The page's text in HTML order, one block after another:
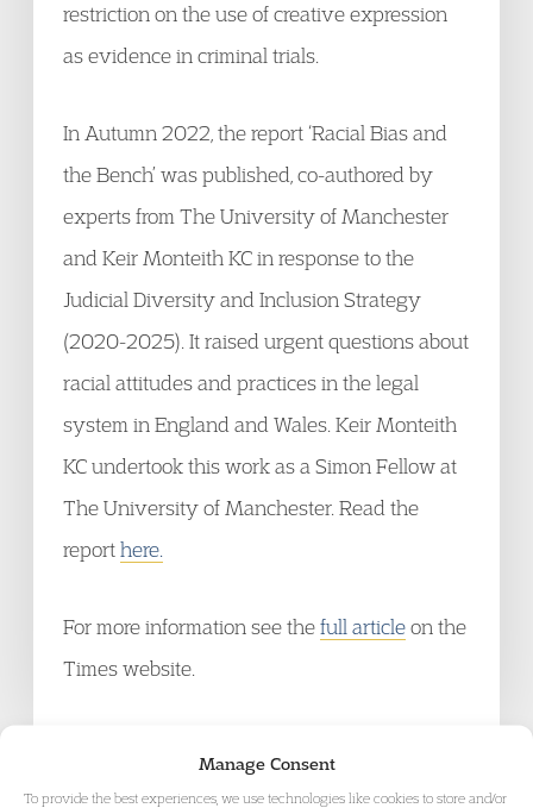
Manage Consent
To provide the best experiences, we use technologies like cookies to store and/or
restriction on the use of creative expression
as evidence in criminal trials.
In Autumn 2022, the report ‘Racial Bias and
the Bench’ was published, co-authored by
experts from The University of Manchester
and Keir Monteith KC in response to the
Judicial Diversity and Inclusion Strategy
(2020-2025). It raised urgent questions about
racial attitudes and practices in the legal
system in England and Wales. Keir Monteith
KC undertook this work as a Simon Fellow at
The University of Manchester. Read the
reporthere.
For more information see thefull articleon the
Times website.